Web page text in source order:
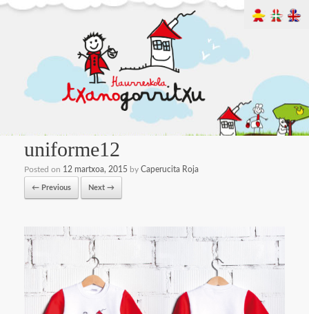
uniforme12
Posted on 12 martxoa, 2015 by Caperucita Roja
← Previous Next →